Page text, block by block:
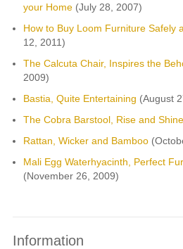
your Home(July 28, 2007)
How to Buy Loom Furniture Safely
12, 2011)
The Calcuta Chair, Inspires the
2009)
Bastia, Quite Entertaining (August
The Cobra Barstool, Rise and Shine
Rattan, Wicker and Bamboo
Mali Egg Waterhyacinth, Perfect
(November 26, 2009)
Information